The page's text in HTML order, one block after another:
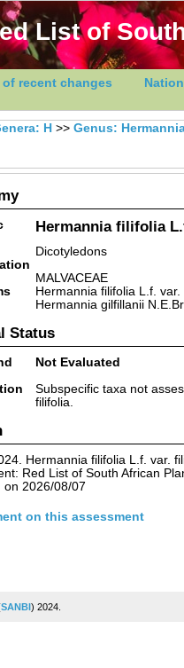
List of
of recent changes
H >> Genus:
Hermannia filifolia
Dicotyledons
MALVACEAE
Hermannia filifolia L.f.
Hermannia gilfillanii
Status
Not Evaluated
Subspecific taxa not
filifolia.
Hermannia filifolia L.f. var.
Red List of South African
on 2026/08/07
on this assessment
SANBI) 2024.